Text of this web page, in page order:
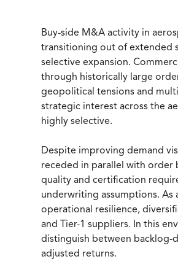
Buy-side M&A activity in
transitioning out of extended
selective expansion.
through historically large
geopolitical tensions and
strategic interest across the
highly selective.
Despite improving demand
receded in parallel with order
quality and certification
underwriting assumptions. As
operational resilience,
and Tier-1 suppliers. In this
distinguish between backlog-
adjusted returns.